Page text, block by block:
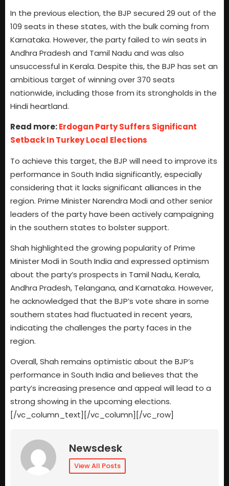
In the previous election, the BJP secured 29 out of the
109 seats in these states, with the bulk coming from
Karnataka. However, the party failed to win seats in
Andhra Pradesh and Tamil Nadu and was also
unsuccessful in Kerala. Despite this, the BJP has set an
ambitious target of winning over 370 seats
nationwide, including those from its strongholds in the
Hindi heartland.
Read more:Erdogan Party Suffers Significant
Setback In Turkey Local Elections
To achieve this target, the BJP will need to improve its
performance in South India significantly, especially
considering that it lacks significant alliances in the
region. Prime Minister Narendra Modi and other senior
leaders of the party have been actively campaigning
in the southern states to bolster support.
Shah highlighted the growing popularity of Prime
Minister Modi in South India and expressed optimism
about the party’s prospects in Tamil Nadu, Kerala,
Andhra Pradesh, Telangana, and Karnataka. However,
he acknowledged that the BJP’s vote share in some
southern states had fluctuated in recent years,
indicating the challenges the party faces in the
region.
Overall, Shah remains optimistic about the BJP’s
performance in South India and believes that the
party’s increasing presence and appeal will lead to a
strong showing in the upcoming elections.
[/vc_column_text][/vc_column][/vc_row]
Newsdesk
View All Posts